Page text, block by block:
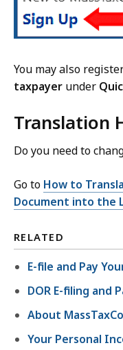
You may also
taxpayer under
Translation
Do you need to
Go to How to
Document into the
RELATED
E-file and Pay
DOR E-filing and
About
Your Personal